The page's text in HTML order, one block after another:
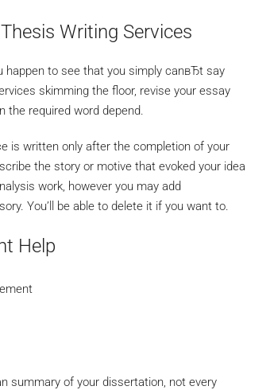
Writing Services
happen to see that you simply canвЂt say
skimming the floor, revise your essay
required word depend.
is written only after the completion of your
the story or motive that evoked your idea
work, however you may add
You’ll be able to delete it if you want to.
Help
summary of your dissertation, not every